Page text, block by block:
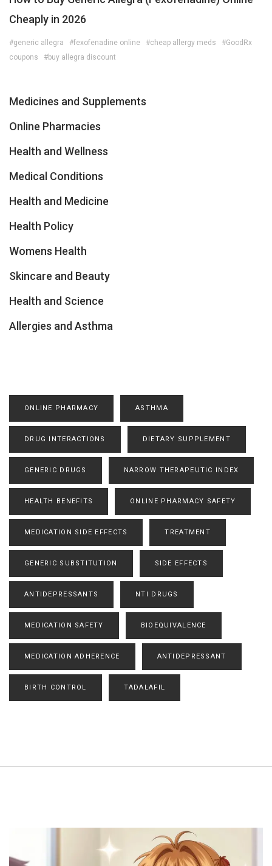
Cheaply in 2026
#generic allegra #fexofenadine online #cheap allergy meds
#GoodRx
coupons
#buy allegra discount
Medicines and Supplements
Online Pharmacies
Health and Wellness
Medical Conditions
Health and Medicine
Health Policy
Womens Health
Skincare and Beauty
Health and Science
Allergies and Asthma
ONLINE PHARMACY ASTHMA
DRUG INTERACTIONS DIETARY SUPPLEMENT
GENERIC DRUGS NARROW THERAPEUTIC INDEX
HEALTH BENEFITS ONLINE PHARMACY SAFETY
MEDICATION SIDE EFFECTS TREATMENT
GENERIC SUBSTITUTION SIDE EFFECTS
ANTIDEPRESSANTS NTI DRUGS
MEDICATION SAFETY BIOEQUIVALENCE
MEDICATION ADHERENCE ANTIDEPRESSANT
BIRTH CONTROL TADALAFIL